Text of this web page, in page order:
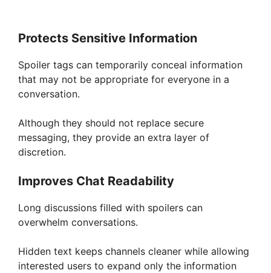
Protects Sensitive Information
Spoiler tags can temporarily conceal information
that may not be appropriate for everyone in a
conversation.
Although they should not replace secure
messaging, they provide an extra layer of
discretion.
Improves Chat Readability
Long discussions filled with spoilers can
overwhelm conversations.
Hidden text keeps channels cleaner while allowing
interested users to expand only the information